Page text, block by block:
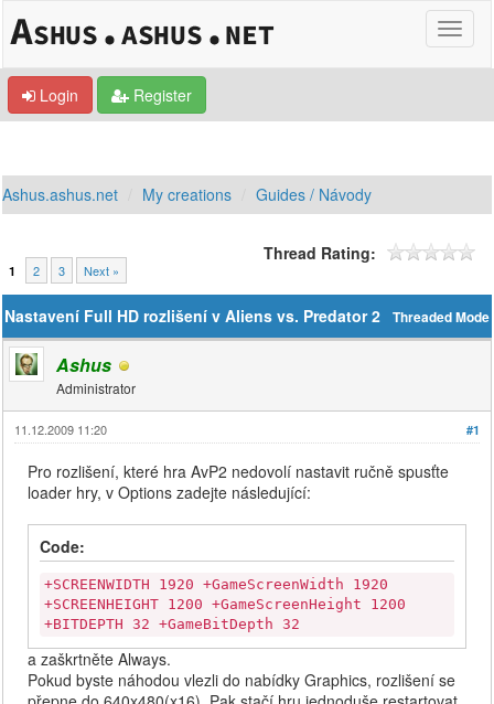
Login Register
Ashus.ashus.net My creations Guides / Návody
1 2 3 Next »
Thread Rating:
Threaded Mode
Nastavení Full HD rozlišení v Aliens vs. Predator 2
Ashus
Administrator
#1
11.12.2009 11:20
Pro rozlišení, které hra AvP2 nedovolí nastavit ručně spusťte
loader hry, v Options zadejte následující:
Code:
+SCREENWIDTH 1920 +GameScreenWidth 1920
+SCREENHEIGHT 1200 +GameScreenHeight 1200
+BITDEPTH 32 +GameBitDepth 32
a zaškrtněte Always.
Pokud byste náhodou vlezli do nabídky Graphics, rozlišení se